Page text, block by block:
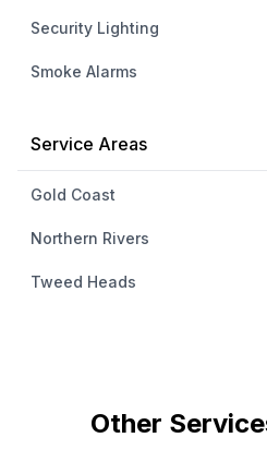
Security Lighting
Smoke Alarms
Service Areas
Gold Coast
Northern Rivers
Tweed Heads
Other